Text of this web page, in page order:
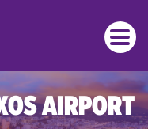
AIRPORT